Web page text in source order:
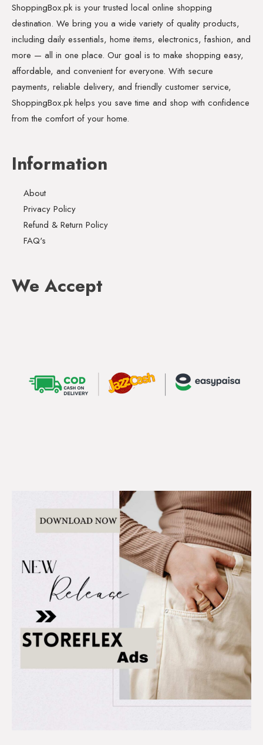
ShoppingBox.pk is your trusted local online shopping
destination. We bring you a wide variety of quality products,
including daily essentials, home items, electronics, fashion, and
more — all in one place. Our goal is to make shopping easy,
affordable, and convenient for everyone. With secure
payments, reliable delivery, and friendly customer service,
ShoppingBox.pk helps you save time and shop with confidence
from the comfort of your home.
Information
About
Privacy Policy
Refund & Return Policy
FAQ's
We Accept